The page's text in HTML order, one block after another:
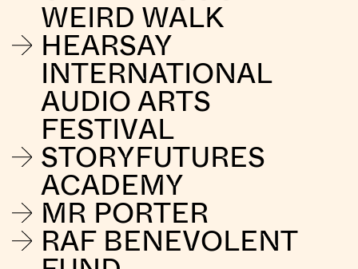
WEIRD WALK
HEARSAY
INTERNATIONAL
AUDIO ARTS
FESTIVAL
STORYFUTURES
ACADEMY
MR PORTER
RAF BENEVOLENT